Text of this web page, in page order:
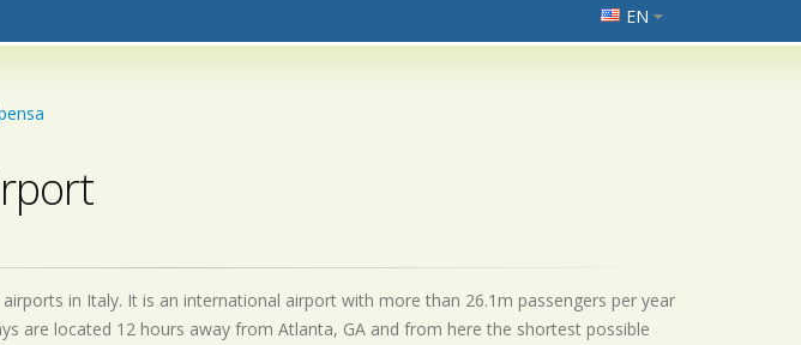
EN
in Italy. It is an international airport with more than 26.1m passengers per year
are located 12 hours away from Atlanta, GA and from here the shortest possible